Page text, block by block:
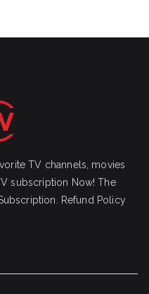
TV channels, movies
subscription Now! The
Refund Policy